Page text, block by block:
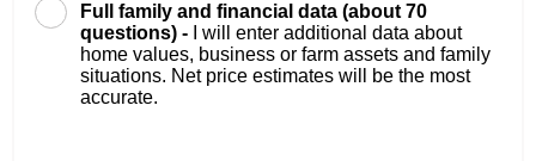
Full family and financial data (about 70
questions) -
I will enter additional data about
home values, business or farm assets and family
situations. Net price estimates will be the most
accurate.